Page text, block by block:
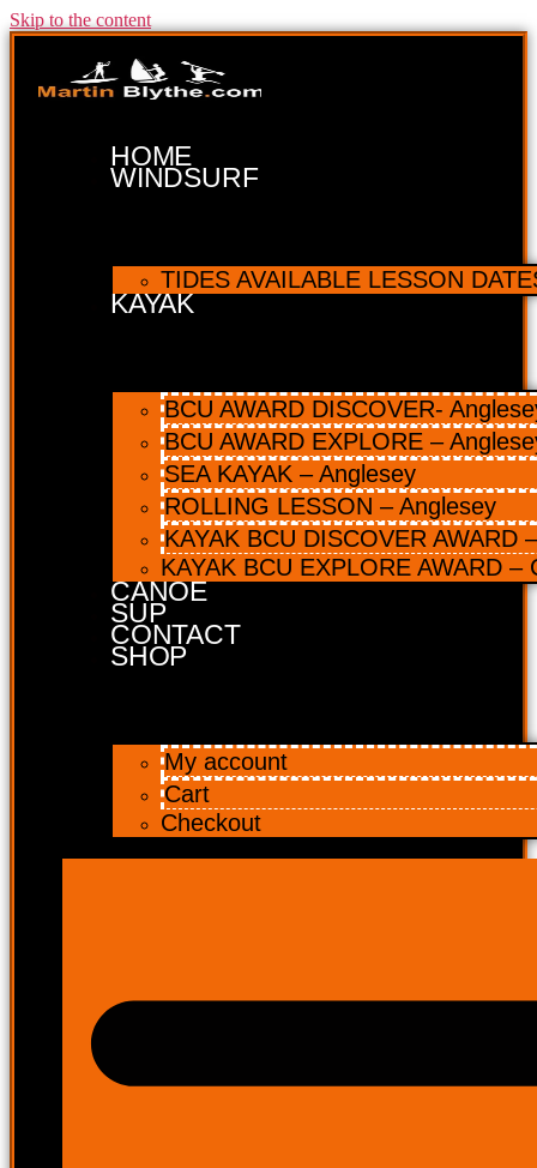
Skip to the content
HOME
WINDSURF
TIDES AVAILABLE LESSON
KAYAK
BCU AWARD DISCOVER-
BCU AWARD EXPLORE –
SEA KAYAK – Anglesey
ROLLING LESSON – Anglesey
KAYAK BCU DISCOVER AWARD
KAYAK BCU EXPLORE AWARD –
CANOE
SUP
CONTACT
SHOP
My account
Cart
Checkout